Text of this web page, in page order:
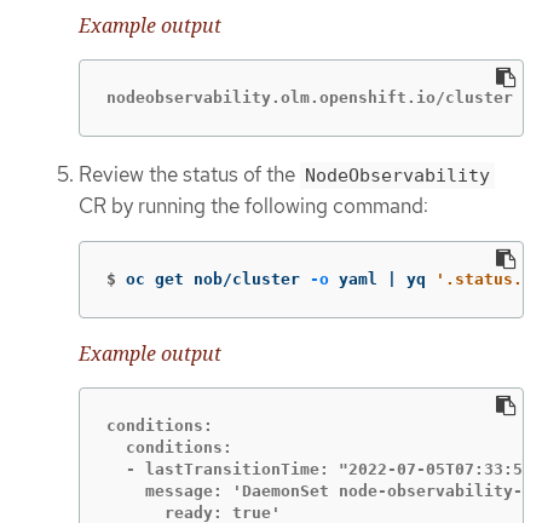
Example output
nodeobservability.olm.openshift.io/cluster
Review the status of the NodeObservability
CR by running the following command:
$ oc get nob/cluster -o yaml | yq
Example output
conditions:
  conditions:
- lastTransitionTime: "2022-07-
message: 'DaemonSet node-observability-
      ready: true'